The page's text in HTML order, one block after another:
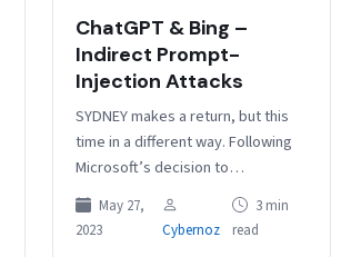
ChatGPT & Bing –
Indirect Prompt-
Injection Attacks
SYDNEY makes a return, but this
time in a different way. Following
Microsoft’s decision to
discontinue its turbulent Bing
chatbot’s alter ego, devoted
followers of…
May 27,
2023
Cybernoz
3 min
read